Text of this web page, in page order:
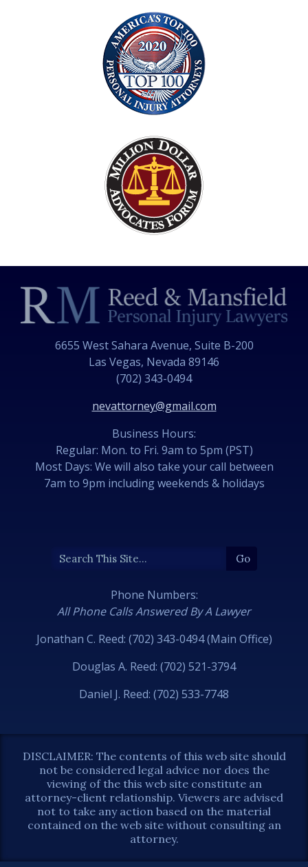
6655 West Sahara Avenue, Suite B-200
Las Vegas, Nevada 89146
(702) 343-0494
nevattorney@gmail.com
Business Hours:
Regular: Mon. to Fri. 9am to 5pm (PST)
Most Days: We will also take your call between
7am to 9pm including weekends & holidays
Phone Numbers:
All Phone Calls Answered By A Lawyer
Jonathan C. Reed: (702) 343-0494 (Main Office)
Douglas A. Reed: (702) 521-3794
Daniel J. Reed: (702) 533-7748
DISCLAIMER: The contents of this web site should
not be considered legal advice nor does the
viewing of the this web site constitute an
attorney-client relationship. Viewers are advised
not to take any action based on the material
contained on the web site without consulting an
attorney.